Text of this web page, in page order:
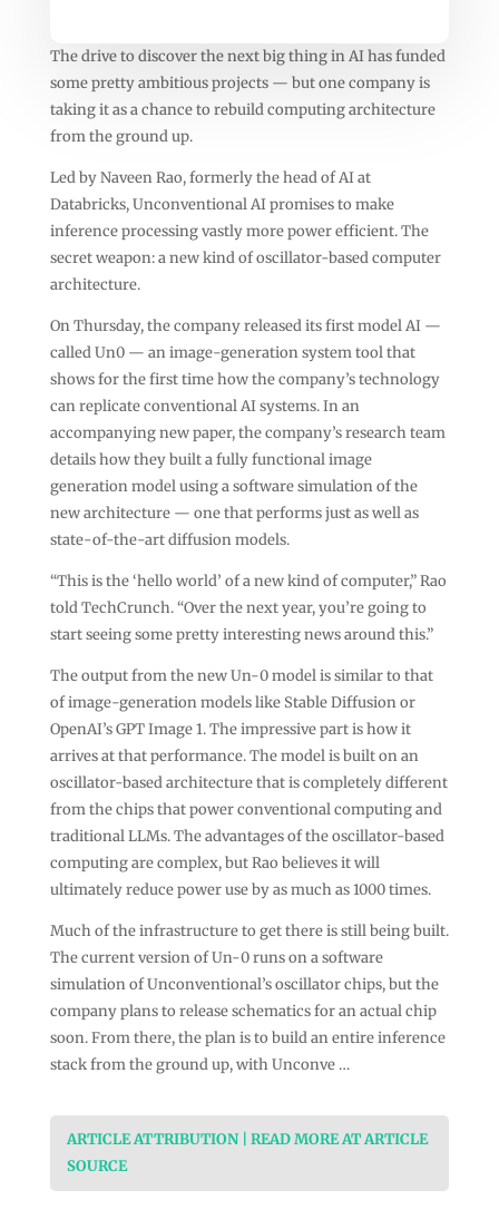
The drive to discover the next big thing in AI has funded
some pretty ambitious projects — but one company is
taking it as a chance to rebuild computing architecture
from the ground up.
Led by Naveen Rao, formerly the head of AI at
Databricks, Unconventional AI promises to make
inference processing vastly more power efficient. The
secret weapon: a new kind of oscillator-based computer
architecture.
On Thursday, the company released its first model AI —
called Un0 — an image-generation system tool that
shows for the first time how the company’s technology
can replicate conventional AI systems. In an
accompanying new paper, the company’s research team
details how they built a fully functional image
generation model using a software simulation of the
new architecture — one that performs just as well as
state-of-the-art diffusion models.
“This is the ‘hello world’ of a new kind of computer,” Rao
told TechCrunch. “Over the next year, you’re going to
start seeing some pretty interesting news around this.”
The output from the new Un-0 model is similar to that
of image-generation models like Stable Diffusion or
OpenAI’s GPT Image 1. The impressive part is how it
arrives at that performance. The model is built on an
oscillator-based architecture that is completely different
from the chips that power conventional computing and
traditional LLMs. The advantages of the oscillator-based
computing are complex, but Rao believes it will
ultimately reduce power use by as much as 1000 times.
Much of the infrastructure to get there is still being built.
The current version of Un-0 runs on a software
simulation of Unconventional’s oscillator chips, but the
company plans to release schematics for an actual chip
soon. From there, the plan is to build an entire inference
stack from the ground up, with Unconve …
ARTICLE ATTRIBUTION | READ MORE AT ARTICLE
SOURCE